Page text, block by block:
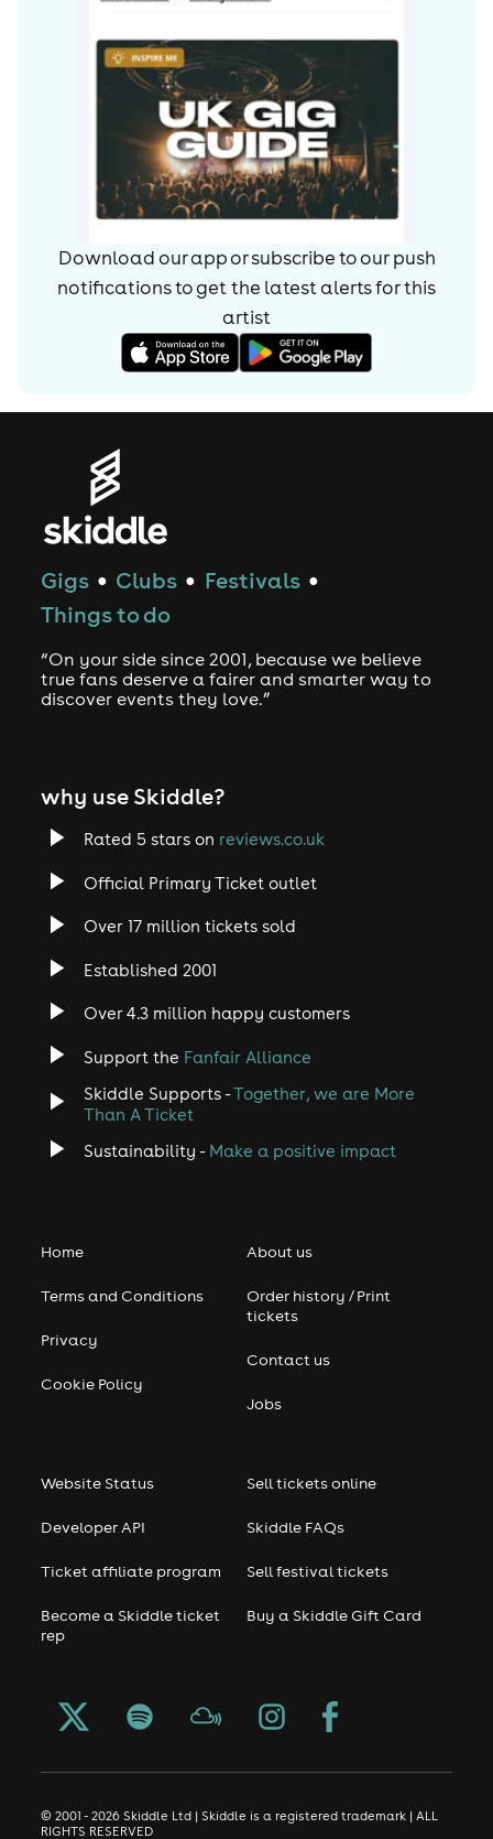
Download our app or subscribe to our push
notifications to get the latest alerts forthis
artist
Gigs ● Clubs ● Festivals ●
Things to do
“On your side since 2001, because we believe
true fans deserve a fairer and smarter way to
discover events they love.”
why use Skiddle?
Rated 5 stars on reviews.co.uk
Official Primary Ticket outlet
Over 17 million tickets sold
Established 2001
Over 4.3 million happy customers
Support the Fanfair Alliance
Skiddle Supports -Together, we are More
Than A Ticket
Sustainability - Make a positive impact
Home
Terms and Conditions
Privacy
Cookie Policy
About us
Order history / Print
tickets
Contact us
Jobs
Website Status
Developer API
Ticket affiliate program
Become a Skiddle ticket
rep
Sell tickets online
Skiddle FAQs
Sell festival tickets
Buy a Skiddle Gift Card
© 2001 - 2026 Skiddle Ltd | Skiddle is a registered trademark | ALL
RIGHTS RESERVED